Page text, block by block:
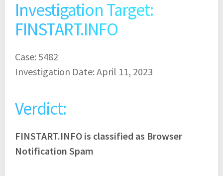
Investigation Target:
FINSTART.INFO
Case: 5482
Investigation Date: April 11, 2023
Verdict:
FINSTART.INFO is classified as Browser
Notification Spam